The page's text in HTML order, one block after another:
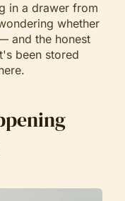
in a drawer from
whether
and the honest
been stored